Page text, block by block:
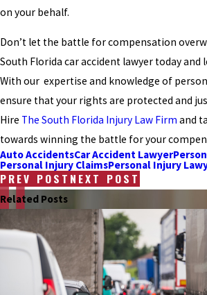
on your behalf.
Don’t let the battle for compensation
South Florida car accident lawyer today
With our expertise and knowledge of
ensure that your rights are protected and
Hire The South Florida Injury Law Firm and
towards winning the battle for your
Auto AccidentsCar Accident Lawyer
Personal Injury ClaimsPersonal Injury
PREV POST NEXT POST
Related Posts